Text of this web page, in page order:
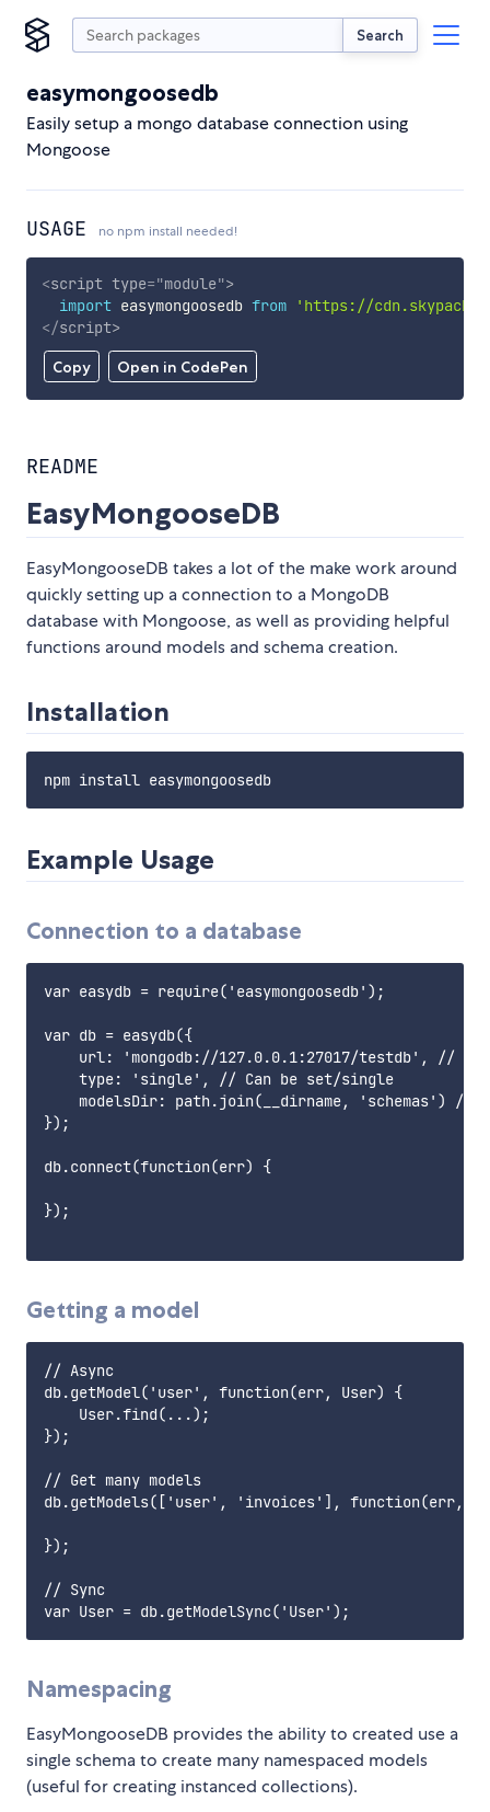
Search
easymongoosedb
Easily setup a mongo database connection using
Mongoose
USAGE no npm install needed!
Copy Open in CodePen
<script type="module">
import easymongoosedb from
'https://
</script>
README
EasyMongooseDB
EasyMongooseDB takes a lot of the make work around
quickly setting up a connection to a MongoDB
database with Mongoose, as well as providing helpful
functions around models and schema creation.
Installation
Example Usage
Connection to a database
var easydb = require('easymongoosedb');
var db = easydb({
url: 'mongodb://127.0.0.1:27017/testdb', //
    type: 'single', // Can be set/single
modelsDir: path.join(__dirname, 'schemas') //
});
db.connect(function(err) {
});
Getting a model
// Async
db.getModel('user', function(err, User) {
    User.find(...);
});
// Get many models
db.getModels(['user', 'invoices'], function(err,
});
// Sync
Namespacing
EasyMongooseDB provides the ability to created use a
single schema to create many namespaced models
(useful for creating instanced collections).